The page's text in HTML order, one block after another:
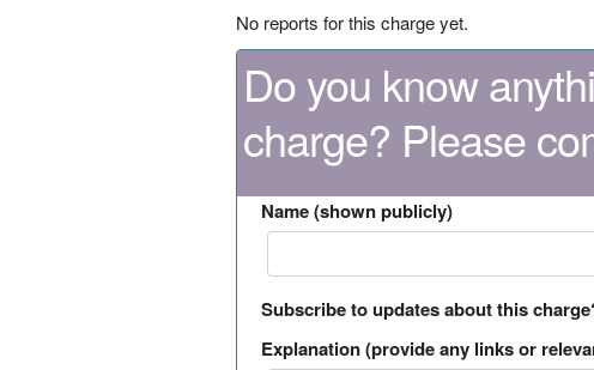
No reports for this charge yet.
Do you know
charge? Please
Name (shown publicly)
Subscribe to updates about this
Explanation (provide any links or